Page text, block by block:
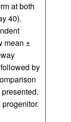
at both
40).
mean ±
by